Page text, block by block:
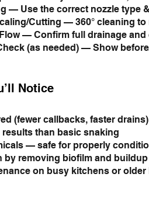
— Use the correct nozzle type
Cutting — 360° cleaning
— Confirm full drainage
(as needed) — Show
Notice
(fewer callbacks, faster drains)
than basic snaking
— safe for properly
by removing biofilm and buildup
on busy kitchens or older